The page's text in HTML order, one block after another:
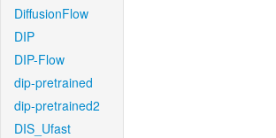
DiffusionFlow
DIP
DIP-Flow
dip-pretrained
dip-pretrained2
DIS_Ufast